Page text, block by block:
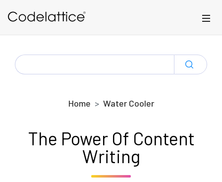
SEARCH
FOR:
Home Water Cooler
The Power Of Content
Writing